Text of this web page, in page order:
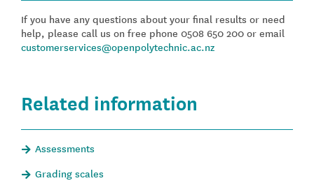
If you have any questions about your final results or need
help, please call us on free phone 0508 650 200 or email
customerservices@openpolytechnic.ac.nz
Related information
Assessments
Grading scales